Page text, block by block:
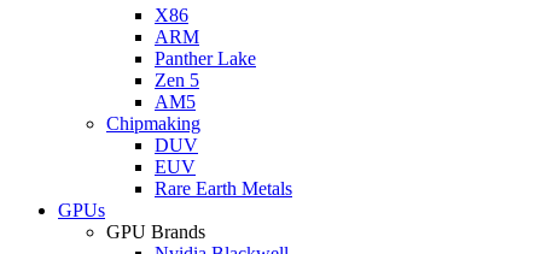
X86
ARM
Panther Lake
Zen 5
AM5
Chipmaking
DUV
EUV
Rare Earth Metals
GPUs
GPU Brands